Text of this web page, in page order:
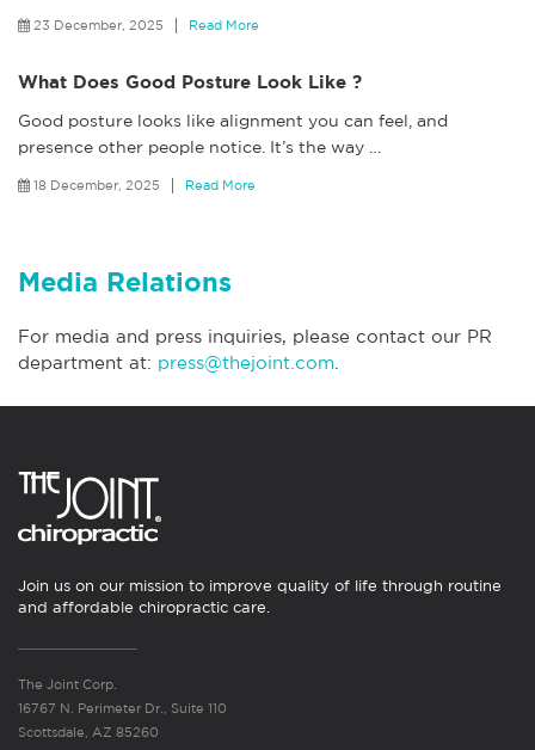
23 December, 2025 Read More
What Does Good Posture Look Like ?
Good posture looks like alignment you can feel, and
presence other people notice. It’s the way
18 December, 2025 Read More
Media Relations
For media and press inquiries, please contact our PR
department at: press@thejoint.com
Join us on our mission to improve quality of life through routine
and affordable chiropractic care.
The Joint Corp.
16767 N. Perimeter Dr., Suite 110
Scottsdale, AZ 85260